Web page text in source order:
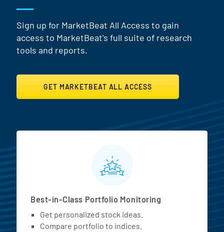
Sign up for MarketBeat All Access to gain
access to MarketBeat's full suite of research
tools and reports.
GET MARKETBEAT ALL ACCESS
MarketBeat All Access
Best-in-Class Portfolio Monitoring
Get personalized stock ideas.
Compare portfolio to indices.